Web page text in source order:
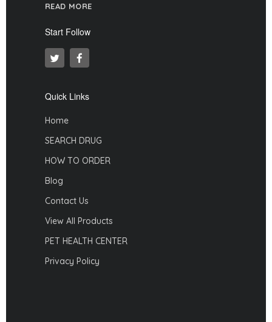
READ MORE
Start Follow
Quick Links
Home
SEARCH DRUG
HOW TO ORDER
Blog
Contact Us
View All Products
PET HEALTH CENTER
Privacy Policy